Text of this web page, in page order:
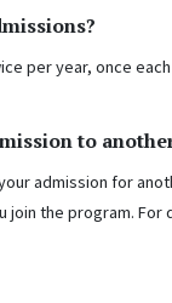
per year, once
to
admission for
the program.